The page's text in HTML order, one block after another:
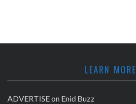
LEARN MORE
ADVERTISE on Enid Buzz